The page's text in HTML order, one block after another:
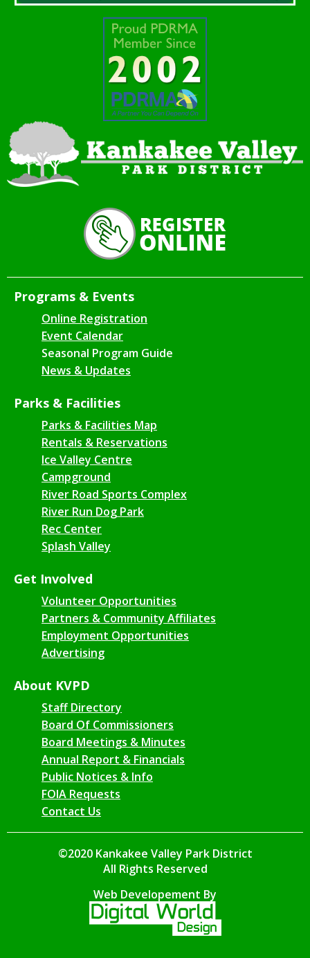
Programs & Events
Online Registration
Event Calendar
Seasonal Program Guide
News & Updates
Parks & Facilities
Parks & Facilities Map
Rentals & Reservations
Ice Valley Centre
Campground
River Road Sports Complex
River Run Dog Park
Rec Center
Splash Valley
Get Involved
Volunteer Opportunities
Partners & Community Affiliates
Employment Opportunities
Advertising
About KVPD
Staff Directory
Board Of Commissioners
Board Meetings & Minutes
Annual Report & Financials
Public Notices & Info
FOIA Requests
Contact Us
©2020 Kankakee Valley Park District
All Rights Reserved
Web Developement By